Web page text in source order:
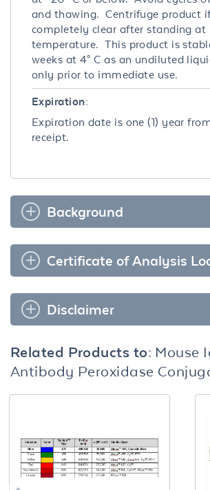
and thawing. Centrifuge product
completely clear after standing at
temperature. This product is
weeks at 4° C as an undiluted
only prior to immediate use.
Expiration:
Expiration date is one (1) year
receipt.
Background
Certificate of Analysis
Disclaimer
Related Products to: Mouse
Antibody Peroxidase